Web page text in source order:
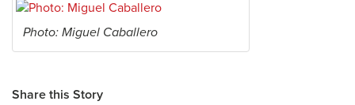
Photo: Miguel Caballero
Share this Story